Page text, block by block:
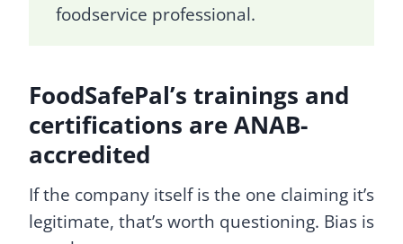
foodservice professional.
FoodSafePal’s trainings and
certifications are ANAB-
accredited
If the company itself is the one claiming it’s
legitimate, that’s worth questioning. Bias is